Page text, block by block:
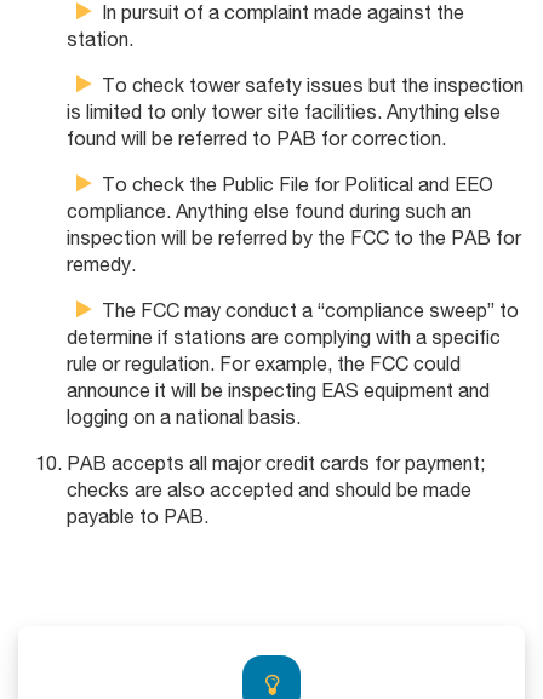
In pursuit of a complaint made against the
station.
To check tower safety issues but the inspection
is limited to only tower site facilities. Anything else
found will be referred to PAB for correction.
To check the Public File for Political and EEO
compliance. Anything else found during such an
inspection will be referred by the FCC to the PAB for
remedy.
The FCC may conduct a “compliance sweep” to
determine if stations are complying with a specific
rule or regulation. For example, the FCC could
announce it will be inspecting EAS equipment and
logging on a national basis.
PAB accepts all major credit cards for payment;
checks are also accepted and should be made
payable to PAB.